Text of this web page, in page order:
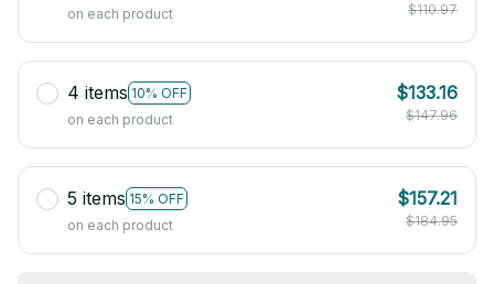
on each product
$110.97
4 items 10% OFF
on each product
$133.16
$147.96
5 items 15% OFF
on each product
$157.21
$184.95